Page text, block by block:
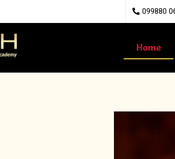
099880
Home